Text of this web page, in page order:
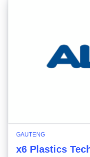
GAUTENG
x6 Plastics